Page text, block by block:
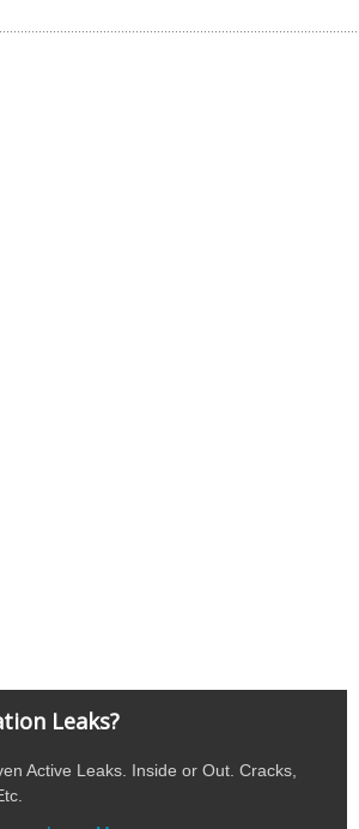
Leaks?
Active Leaks. Inside or Out. Cracks,